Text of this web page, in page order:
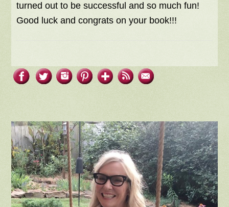
turned out to be successful and so much fun!
Good luck and congrats on your book!!!